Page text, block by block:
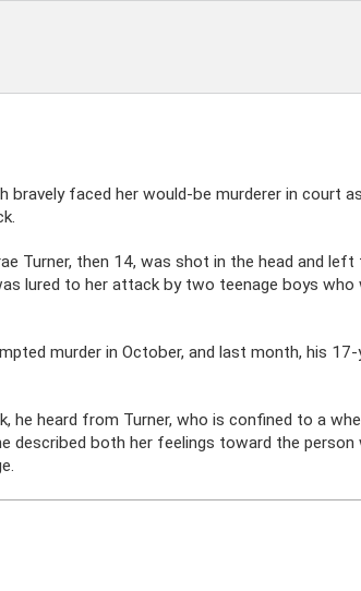
bravely faced her would-be murderer in court
Turner, then 14, was shot in the head and
lured to her attack by two teenage boys who
murder in October, and last month, his
he heard from Turner, who is confined to a
described both her feelings toward the person